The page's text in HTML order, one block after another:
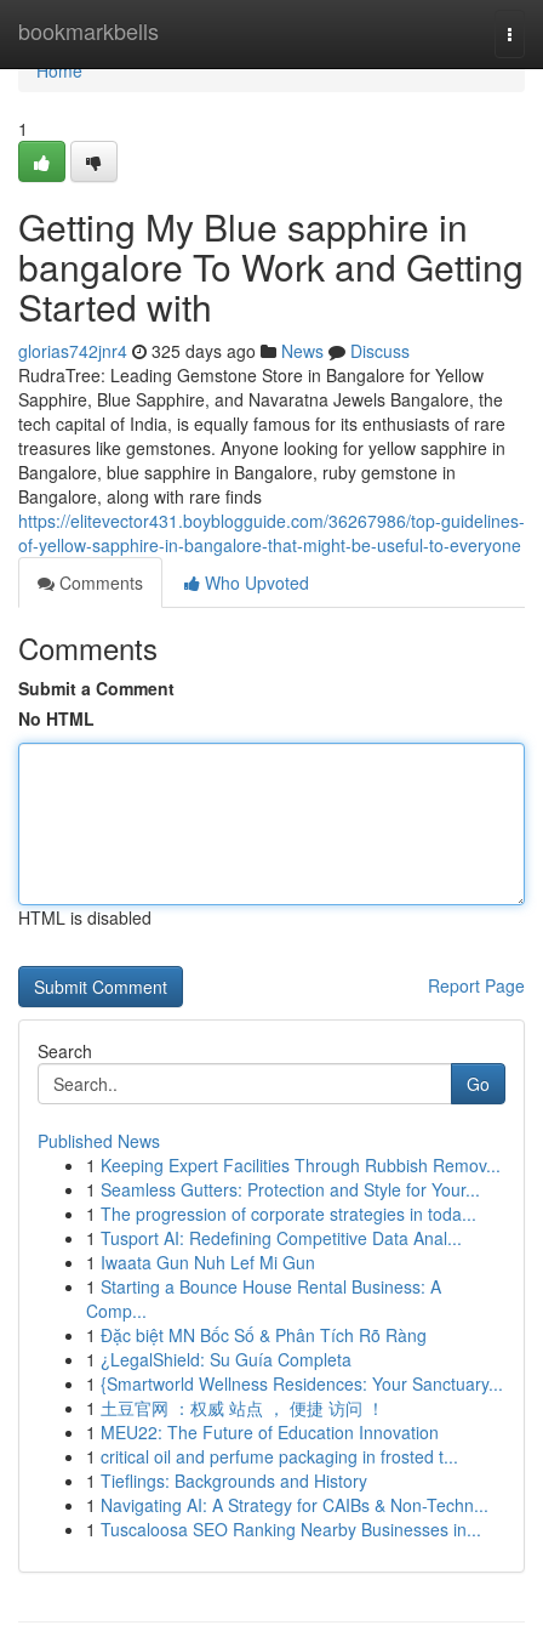
bookmarkbells
Home
Home
1
Getting My Blue sapphire in
bangalore To Work and Getting
Started with
glorias742jnr4 325 days ago News
Discuss
RudraTree: Leading Gemstone Store in Bangalore for Yellow
Sapphire, Blue Sapphire, and Navaratna Jewels Bangalore, the
tech capital of India, is equally famous for its enthusiasts of rare
treasures like gemstones. Anyone looking for yellow sapphire in
Bangalore, blue sapphire in Bangalore, ruby gemstone in
Bangalore, along with rare finds
https://elitevector431.boyblogguide.com/36267986/top-guidelines-
of-yellow-sapphire-in-bangalore-that-might-be-useful-to-everyone
Comments
Who Upvoted
Comments
Submit a Comment
No HTML
HTML is disabled
Report Page
Search
Go
Published News
1 Keeping Expert Facilities Through Rubbish Remov...
1 Seamless Gutters: Protection and Style for Your...
1 The progression of corporate strategies in toda...
1 Tusport AI: Redefining Competitive Data Anal...
1 Iwaata Gun Nuh Lef Mi Gun
1 Starting a Bounce House Rental Business: A
Comp...
1 Đặc biệt MN Bốc Số & Phân Tích Rõ Ràng
1 ¿LegalShield: Su Guía Completa
1 {Smartworld Wellness Residences: Your Sanctuary...
1 土豆官网 ：权威 站点 ， 便捷 访问 ！
1 MEU22: The Future of Education Innovation
1 critical oil and perfume packaging in frosted t...
1 Tieflings: Backgrounds and History
1 Navigating AI: A Strategy for CAIBs & Non-Techn...
1 Tuscaloosa SEO Ranking Nearby Businesses in...